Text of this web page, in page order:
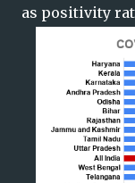
as positivity